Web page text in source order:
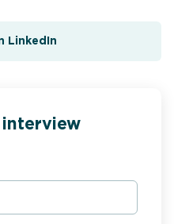
LinkedIn
interview